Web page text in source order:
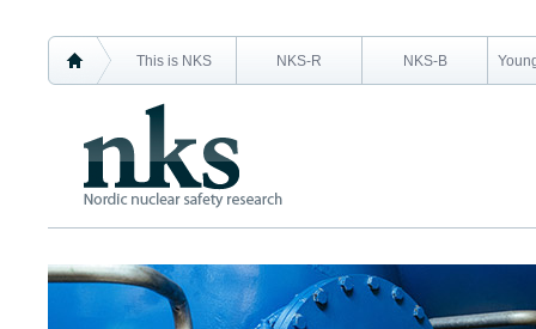
This is NKS NKS-R NKS-B